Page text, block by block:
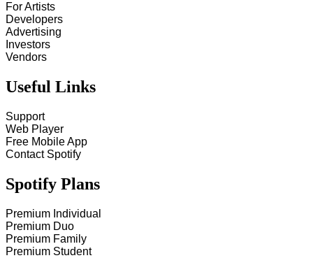
For Artists
Developers
Advertising
Investors
Vendors
Useful Links
Support
Web Player
Free Mobile App
Contact Spotify
Spotify Plans
Premium Individual
Premium Duo
Premium Family
Premium Student